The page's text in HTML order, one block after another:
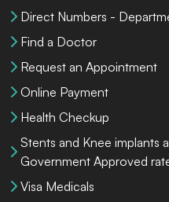
Direct Numbers -
Find a Doctor
Request an Appointment
Online Payment
Health Checkup
Stents and Knee implants
Government Approved
Visa Medicals